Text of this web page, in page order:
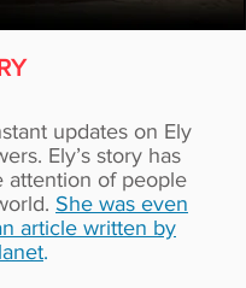
updates on Ely
Ely’s story has
attention of people
She was even
article written by
.